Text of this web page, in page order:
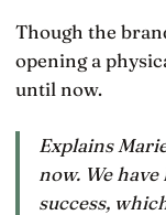
Though the
opening a
until now.
Explains
now. We
success,